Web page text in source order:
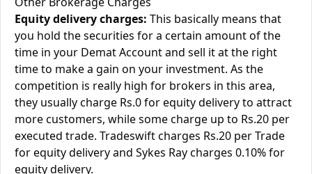
Equity delivery charges: This basically means that
you hold the securities for a certain amount of the
time in your Demat Account and sell it at the right
time to make a gain on your investment. As the
competition is really high for brokers in this area,
they usually charge Rs.0 for equity delivery to attract
more customers, while some charge up to Rs.20 per
executed trade. Tradeswift charges Rs.20 per Trade
for equity delivery and Sykes Ray charges 0.10% for
equity delivery.